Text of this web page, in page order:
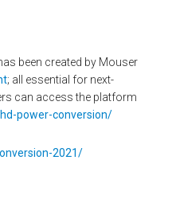
been created by Mouser
; all essential for next-
can access the platform
power-conversion/
2021/